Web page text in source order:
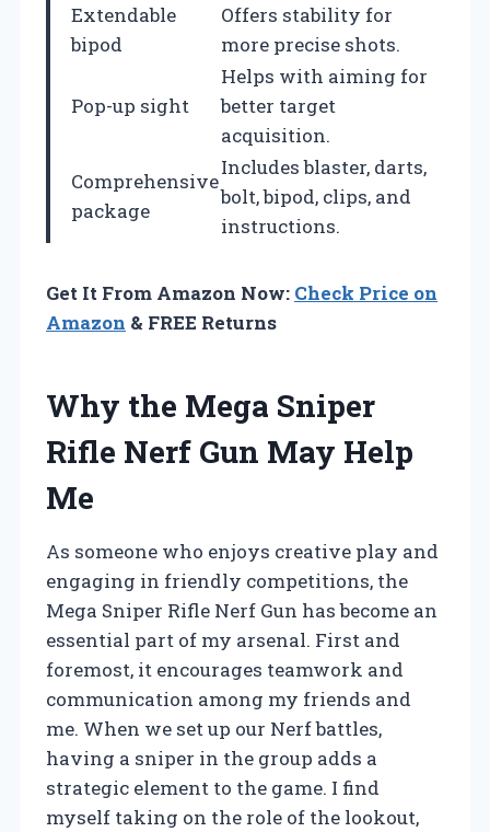
Extendable
bipod
Offers stability for
more precise shots.
Pop-up sight
Helps with aiming for
better target
acquisition.
Comprehensive
package
Includes blaster, darts,
bolt, bipod, clips, and
instructions.
Get It From Amazon Now: Check Price on
Amazon & FREE Returns
Why the Mega Sniper
Rifle Nerf Gun May Help
Me
As someone who enjoys creative play and
engaging in friendly competitions, the
Mega Sniper Rifle Nerf Gun has become an
essential part of my arsenal. First and
foremost, it encourages teamwork and
communication among my friends and
me. When we set up our Nerf battles,
having a sniper in the group adds a
strategic element to the game. I find
myself taking on the role of the lookout,